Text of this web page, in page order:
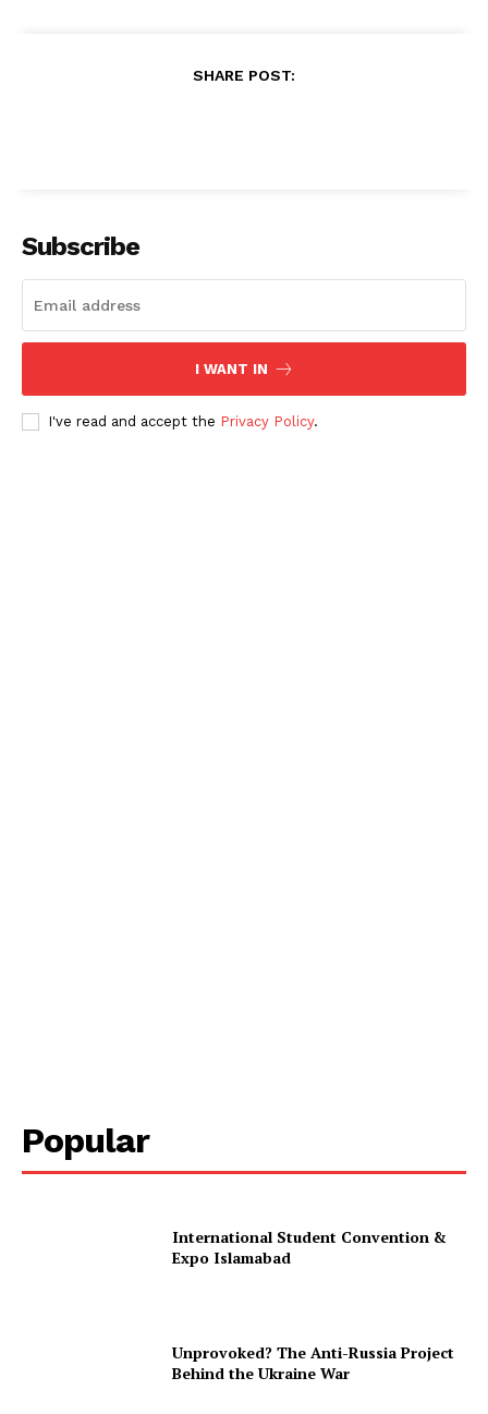
SHARE POST:
Subscribe
I WANT IN
I've read and accept the Privacy Policy.
Popular
International Student Convention &
Expo Islamabad
Unprovoked? The Anti-Russia Project
Behind the Ukraine War